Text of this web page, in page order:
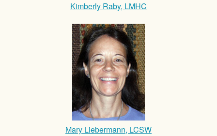
Kimberly Raby, LMHC
Mary Liebermann, LCSW